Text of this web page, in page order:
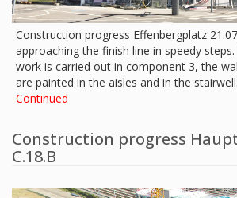
Construction progress Effenbergplatz
approaching the finish line in speedy
work is carried out in component 3, the
are painted in the aisles and in the
Continued
Construction progress
C.18.B